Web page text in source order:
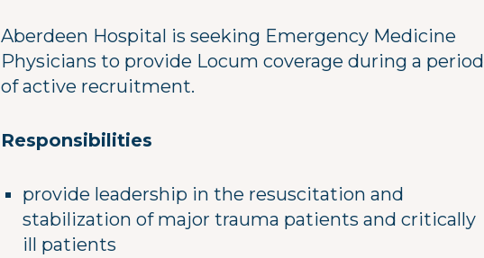
Aberdeen Hospital is seeking Emergency Medicine
Physicians to provide Locum coverage during a period
of active recruitment.
Responsibilities
provide leadership in the resuscitation and
stabilization of major trauma patients and critically
ill patients